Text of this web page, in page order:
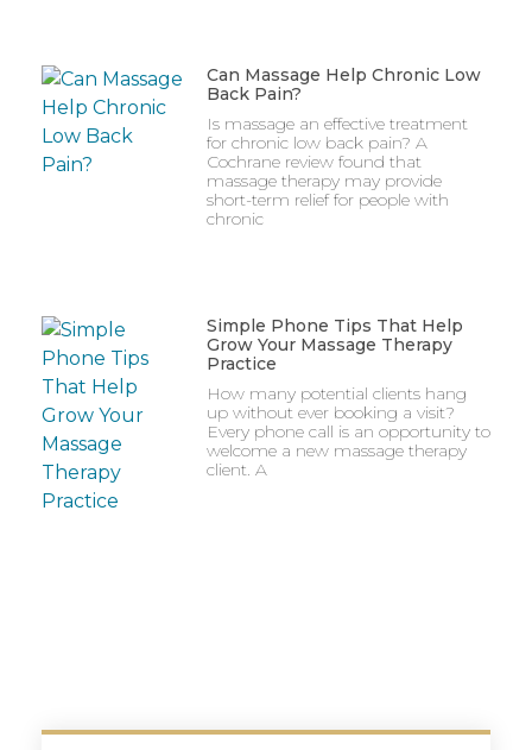
Can Massage Help Chronic Low
Back Pain?
Is massage an effective treatment
for chronic low back pain? A
Cochrane review found that
massage therapy may provide
short-term relief for people with
chronic
Simple Phone Tips That Help
Grow Your Massage Therapy
Practice
How many potential clients hang
up without ever booking a visit?
Every phone call is an opportunity to
welcome a new massage therapy
client. A